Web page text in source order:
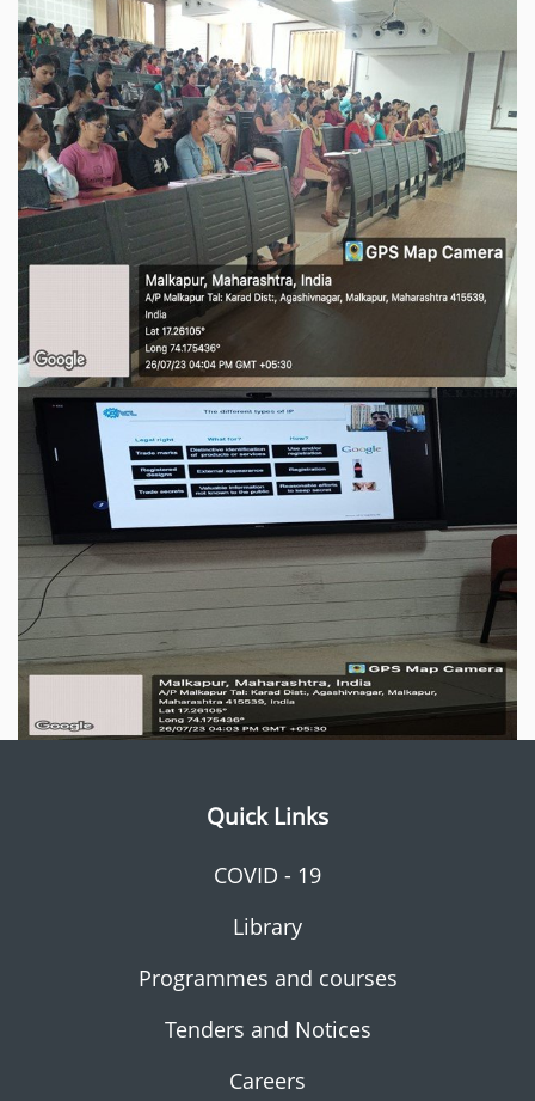
Quick Links
COVID - 19
Library
Programmes and courses
Tenders and Notices
Careers